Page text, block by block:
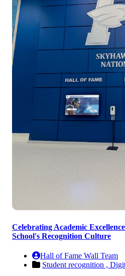
Celebrating Academic
School's Recognition Culture
Hall of Fame Wall Team
Student recognition ,